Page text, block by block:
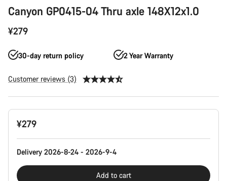
Canyon GP0415-04 Thru axle 148X12x1.0
¥279
30-day return policy 2 Year Warranty
Customer reviews (3)
Product
Configuration
¥279
Delivery 2026-8-24 - 2026-9-4
Add to cart